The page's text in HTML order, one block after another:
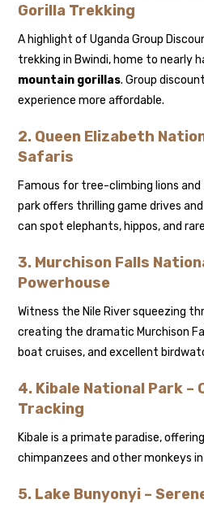
Gorilla Trekking
A highlight of Uganda Group
trekking in Bwindi, home to nearly
mountain gorillas. Group
experience more affordable.
2. Queen Elizabeth
Safaris
Famous for tree-climbing lions and
park offers thrilling game drives
can spot elephants, hippos, and
3. Murchison Falls
Powerhouse
Witness the Nile River squeezing
creating the dramatic Murchison
boat cruises, and excellent
4. Kibale National Park –
Tracking
Kibale is a primate paradise,
chimpanzees and other monkeys
5. Lake Bunyonyi –